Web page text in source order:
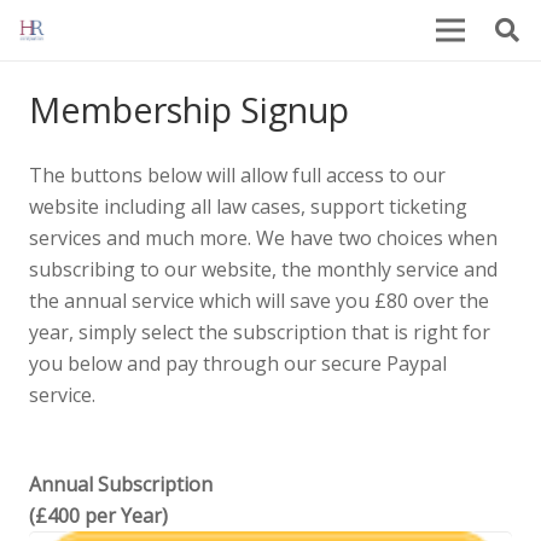
Membership Signup
The buttons below will allow full access to our
website including all law cases, support ticketing
services and much more. We have two choices when
subscribing to our website, the monthly service and
the annual service which will save you £80 over the
year, simply select the subscription that is right for
you below and pay through our secure Paypal
service.
Annual Subscription
(£400 per Year)